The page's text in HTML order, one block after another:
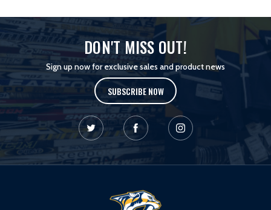
DON'T MISS OUT!
Sign up now for exclusive sales and product news
SUBSCRIBE NOW